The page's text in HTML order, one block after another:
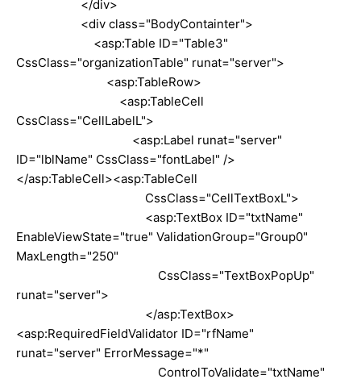
</div>
<div class="BodyContainter">
<asp:Table ID="Table3"
CssClass="organizationTable" runat="server">
<asp:TableRow>
<asp:TableCell
CssClass="CellLabelL">
<asp:Label runat="server"
ID="lblName" CssClass="fontLabel" />
</asp:TableCell><asp:TableCell
CssClass="CellTextBoxL">
<asp:TextBox ID="txtName"
EnableViewState="true" ValidationGroup="Group0"
MaxLength="250"
CssClass="TextBoxPopUp"
runat="server">
</asp:TextBox>
<asp:RequiredFieldValidator ID="rfName"
runat="server" ErrorMessage="*"
ControlToValidate="txtName"